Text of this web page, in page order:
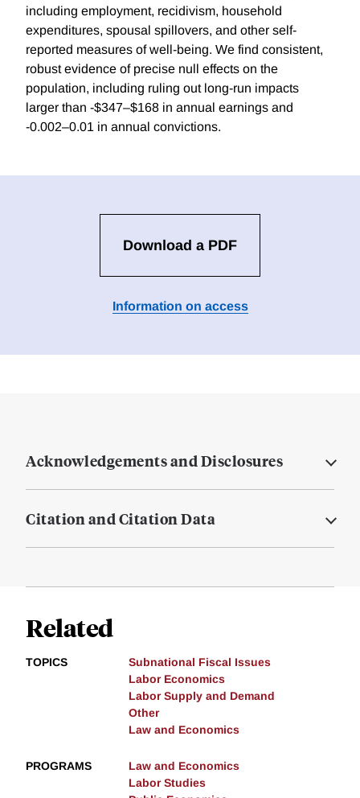
including employment, recidivism, household
expenditures, spousal spillovers, and other self-
reported measures of well-being. We find consistent,
robust evidence of precise null effects on the
population, including ruling out long-run impacts
larger than -$347–$168 in annual earnings and
-0.002–0.01 in annual convictions.
Download a PDF
Information on access
Acknowledgements and Disclosures
Citation and Citation Data
Related
TOPICS
Subnational Fiscal Issues
Labor Economics
Labor Supply and Demand
Other
Law and Economics
PROGRAMS
Law and Economics
Labor Studies